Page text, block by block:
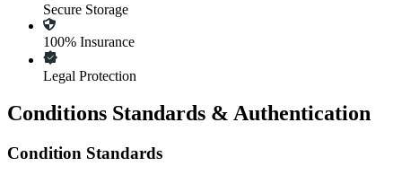
Secure Storage
100% Insurance
Legal Protection
Conditions Standards & Authentication
Condition Standards